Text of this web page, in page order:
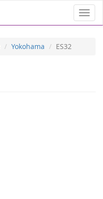
Yokohama ES32